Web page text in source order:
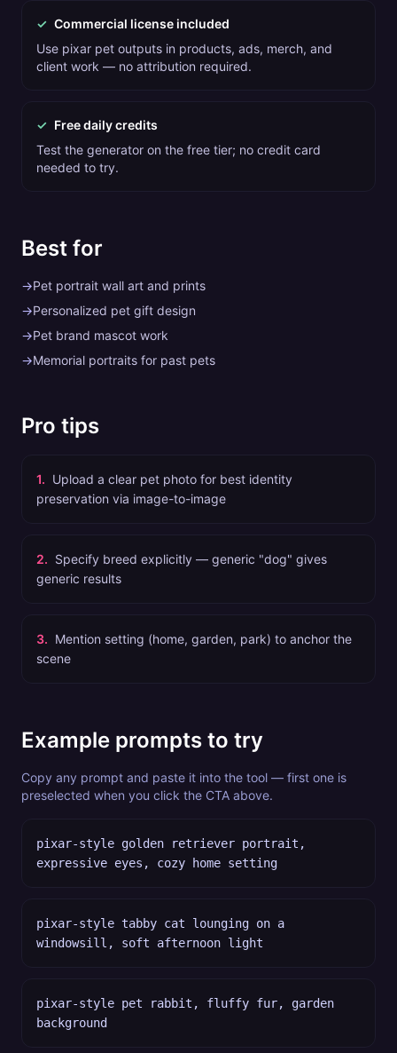
✓ Commercial license included
Use pixar pet outputs in products, ads, merch, and
client work — no attribution required.
✓ Free daily credits
Test the generator on the free tier; no credit card
needed to try.
Best for
→Pet portrait wall art and prints
→Personalized pet gift design
→Pet brand mascot work
→Memorial portraits for past pets
Pro tips
1. Upload a clear pet photo for best identity
preservation via image-to-image
2. Specify breed explicitly — generic "dog" gives
generic results
3. Mention setting (home, garden, park) to anchor the
scene
Example prompts to try
Copy any prompt and paste it into the tool — first one is
preselected when you click the CTA above.
pixar-style golden retriever portrait,
expressive eyes, cozy home setting
pixar-style tabby cat lounging on a
windowsill, soft afternoon light
pixar-style pet rabbit, fluffy fur, garden
background